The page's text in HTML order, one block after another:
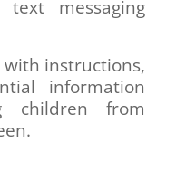
messaging
with instructions,
information
children from